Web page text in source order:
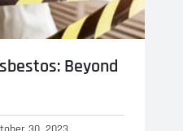
Beyond